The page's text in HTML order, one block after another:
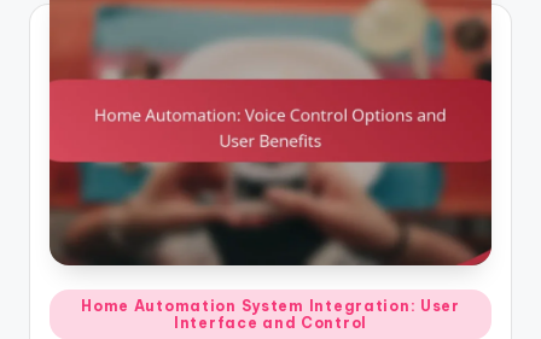
Posted
in
Home Automation System Integration: User
Interface and Control